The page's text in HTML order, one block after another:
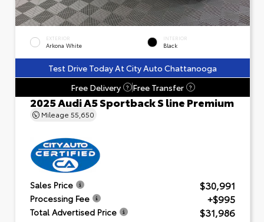
EXTERIOR
Arkona White
INTERIOR
Black
Test Drive Today At City Auto Chattanooga
Free Delivery
? Free Transfer ?
2025 Audi A5 Sportback S line Premium
Mileage 55,650
Sales Price $30,991
Processing Fee +$995
Total Advertised Price $31,986